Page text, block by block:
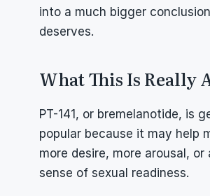
into a much bigger
deserves.
What This Is Really
PT-141, or bremelanotide, is
popular because it may help
more desire, more arousal, or
sense of sexual readiness.